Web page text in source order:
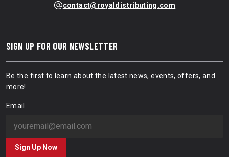
contact@royaldistributing.com
SIGN UP FOR OUR NEWSLETTER
Be the first to learn about the latest news, events, offers, and
more!
Email
Sign Up Now